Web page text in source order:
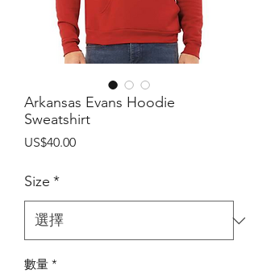
Arkansas Evans Hoodie
Sweatshirt
US$40.00價
Size *
數量 *